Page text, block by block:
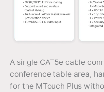
A single CAT5e cable
conference table area,
for the MTouch Plus